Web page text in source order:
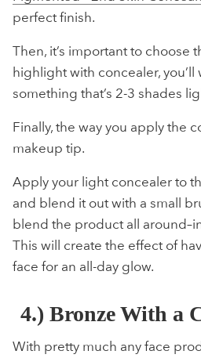
perfect finish.
Then, it’s important to choose
highlight with concealer, you’ll
something that’s 2-3 shades
Finally, the way you apply the
makeup tip.
Apply your light concealer to
and blend it out with a small
blend the product all
This will create the effect of
face for an all-day glow.
4.) Bronze With a
With pretty much any face